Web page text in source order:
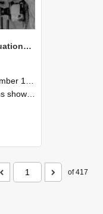
NZAEI Staff in Work Situations, Open Days, September 1985 04
1985
during Open Days in September 1985, Lincoln College.
of 417